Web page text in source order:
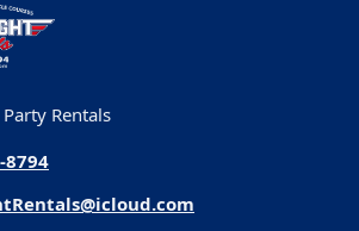
Rentals
8794